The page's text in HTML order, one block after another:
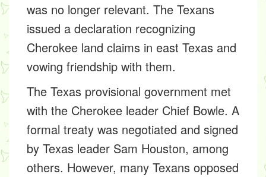
was no longer relevant. The Texans
issued a declaration recognizing
Cherokee land claims in east Texas and
vowing friendship with them.
The Texas provisional government met
with the Cherokee leader Chief Bowle. A
formal treaty was negotiated and signed
by Texas leader Sam Houston, among
others. However, many Texans opposed